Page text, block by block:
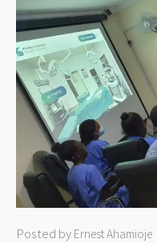
Posted by Ernest Ahamioje